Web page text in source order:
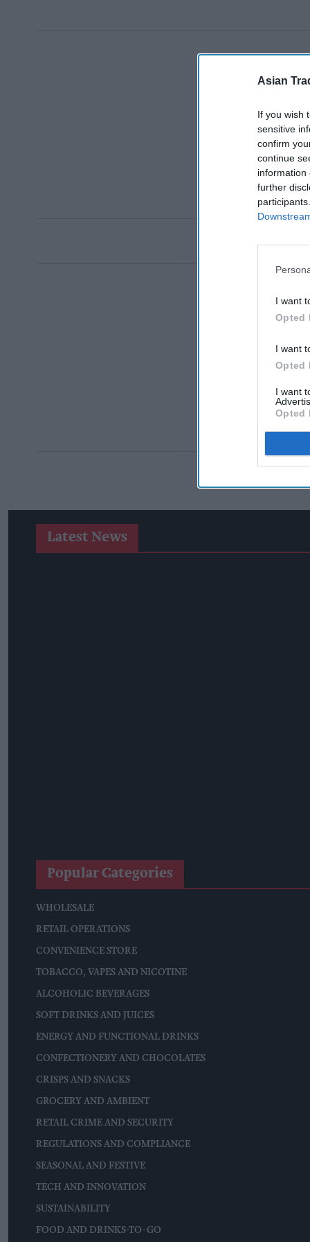
Asian
If you wish
sensitive
confirm
continue
information
further
I want
Opted
I want
Opted
I want
Opted
Latest News
Popular Categories
WHOLESALE
RETAIL OPERATIONS
CONVENIENCE STORE
TOBACCO, VAPES AND NICOTINE
ALCOHOLIC BEVERAGES
SOFT DRINKS AND JUICES
ENERGY AND FUNCTIONAL DRINKS
CONFECTIONERY AND CHOCOLATES
CRISPS AND SNACKS
GROCERY AND AMBIENT
RETAIL CRIME AND SECURITY
REGULATIONS AND COMPLIANCE
SEASONAL AND FESTIVE
TECH AND INNOVATION
SUSTAINABILITY
FOOD AND DRINKS-TO-GO